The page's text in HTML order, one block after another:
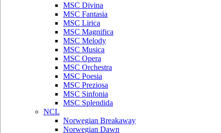
MSC Divina
MSC Fantasia
MSC Lirica
MSC Magnifica
MSC Melody
MSC Musica
MSC Opera
MSC Orchestra
MSC Poesia
MSC Preziosa
MSC Sinfonia
MSC Splendida
NCL
Norwegian Breakaway
Norwegian Dawn